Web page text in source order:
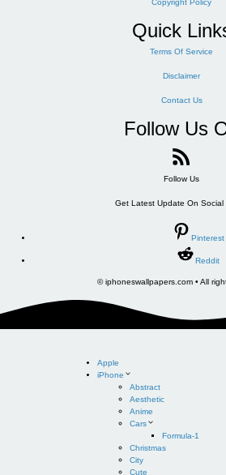
Copyright Policy
Quick
Terms Of Service
Disclaimer
Contact Us
Follow Us
Follow Us
Get Latest Update On Social
Pinterest
Reddit
© iphoneswallpapers.com • All
Apple
iPhone
Abstract
Aesthetic
Anime
Cars
Formula-1
Christmas
City
Cute